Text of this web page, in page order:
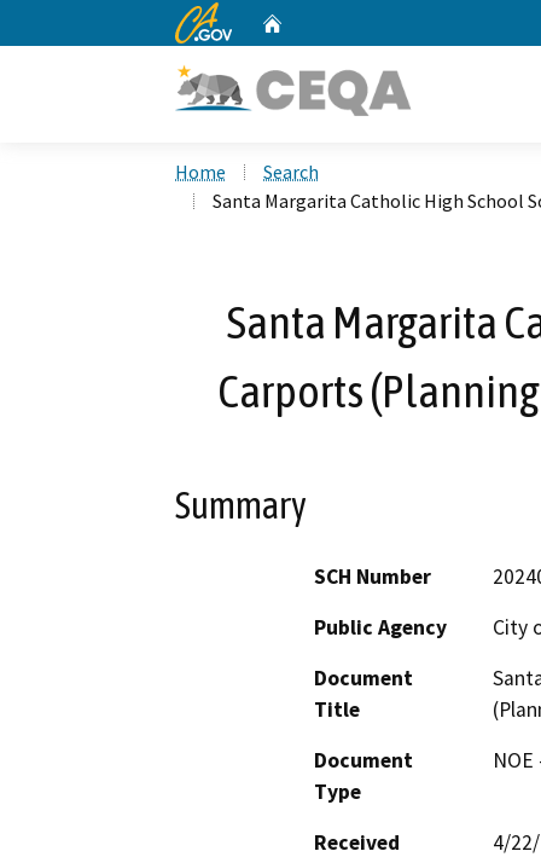
CA.gov
Home
Search
Santa Margarita Catholic High School
Santa Margarita
Carports
Summary
SCH Number
Public Agency
City
Document
Title
Document
Type
Received
4/